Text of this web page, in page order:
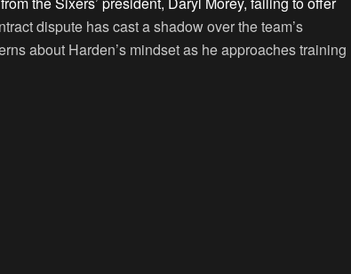
dispute has cast a shadow over the team’s
about Harden’s mindset as he approaches training